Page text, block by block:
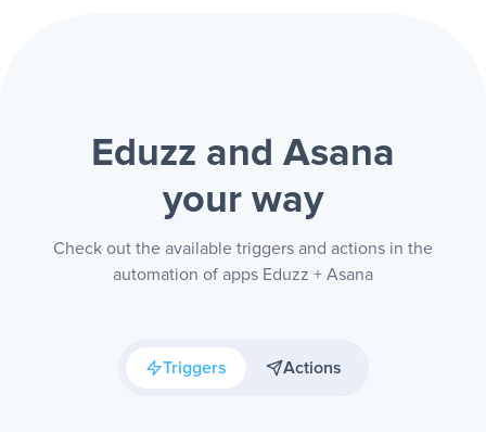
Eduzz and Asana
your way
Check out the available triggers and actions in the
automation of apps Eduzz + Asana
Triggers Actions